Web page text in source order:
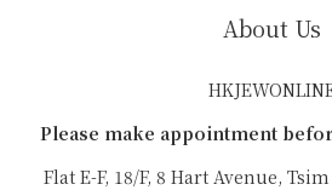
About Us
Please make appointment
Flat E-F, 18/F, 8 Hart Avenue,